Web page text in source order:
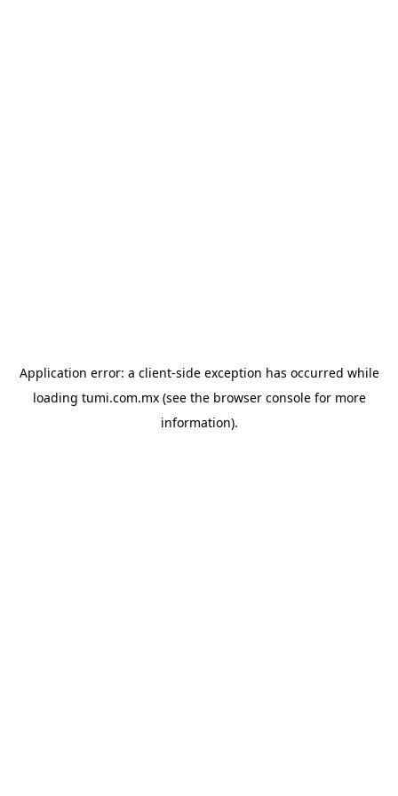
Application error: a client-side exception has occurred while
loading tumi.com.mx(see the browser consolefor more
information).